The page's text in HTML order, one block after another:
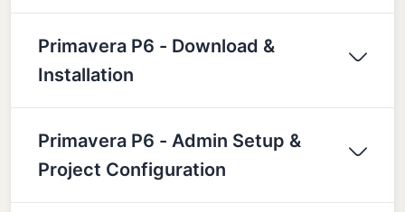
Primavera P6 - Download &
Installation
Primavera P6 - Admin Setup &
Project Configuration